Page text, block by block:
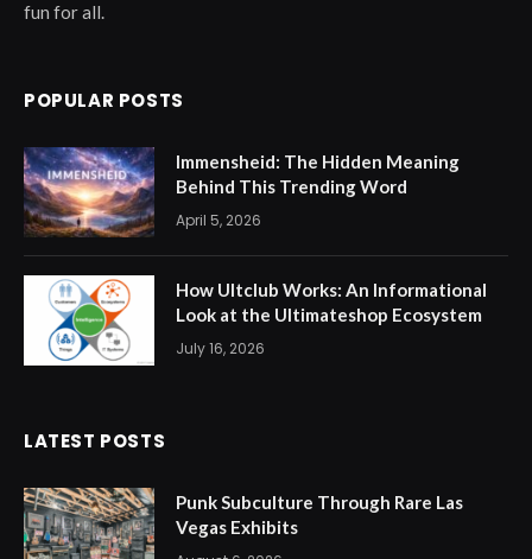
fun for all.
POPULAR POSTS
Immensheid: The Hidden Meaning
Behind This Trending Word
April 5, 2026
How Ultclub Works: An Informational
Look at the Ultimateshop Ecosystem
July 16, 2026
LATEST POSTS
Punk Subculture Through Rare Las
Vegas Exhibits